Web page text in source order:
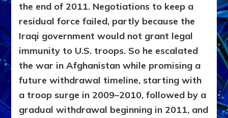
the end of 2011. Negotiations to keep a
residual force failed, partly because the
Iraqi government would not grant legal
immunity to U.S. troops. So he escalated
the war in Afghanistan while promising a
future withdrawal timeline, starting with
a troop surge in 2009–2010, followed by a
gradual withdrawal beginning in 2011, and